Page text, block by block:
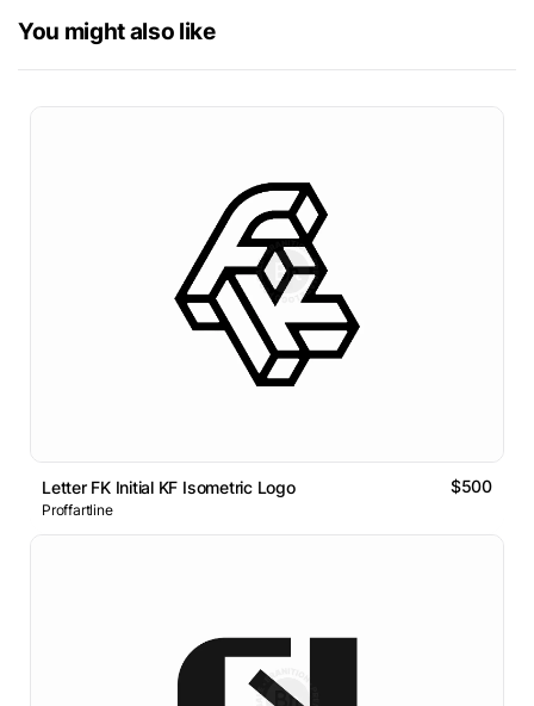
You might also like
Letter FK Initial KF Isometric Logo $500
Proffartline